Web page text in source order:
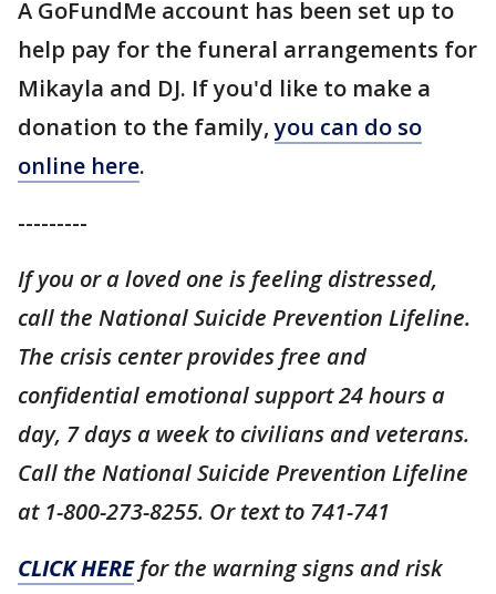
A GoFundMe account has been set up to
help pay for the funeral arrangements for
Mikayla and DJ. If you'd like to make a
donation to the family,you can do so
online here.
---------
If you or a loved one is feeling distressed,
call the National Suicide Prevention Lifeline.
The crisis center provides free and
confidential emotional support 24 hours a
day, 7 days a week to civilians and veterans.
Call the National Suicide Prevention Lifeline
at 1-800-273-8255. Or text to 741-741
CLICK HEREfor the warning signs and risk